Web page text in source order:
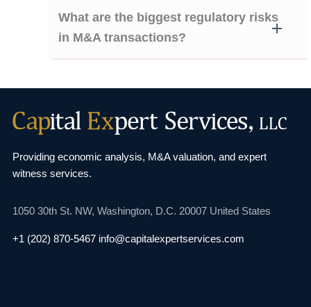
What are the biggest regulatory risks
in M&A transactions?
Providing economic analysis, M&A valuation, and expert
witness services.
1050 30th St. NW, Washington, D.C. 20007United States
+1 (202) 870-5467 info@capitalexpertservices.com